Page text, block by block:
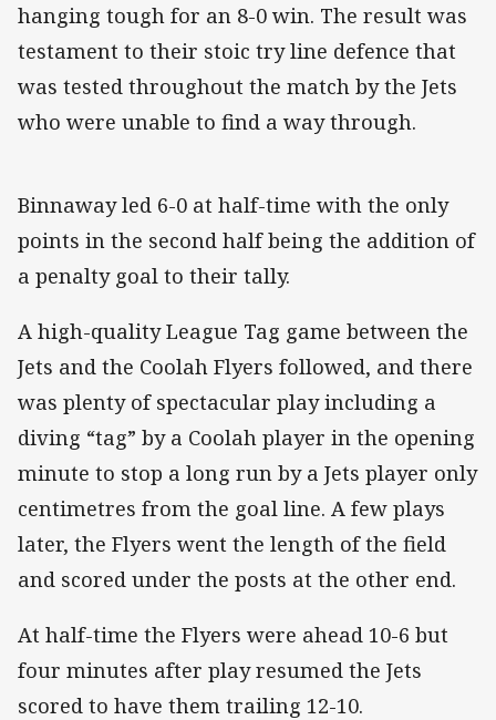
hanging tough for an 8-0 win. The result was
testament to their stoic try line defence that
was tested throughout the match by the Jets
who were unable to find a way through.
Binnaway led 6-0 at half-time with the only
points in the second half being the addition of
a penalty goal to their tally.
A high-quality League Tag game between the
Jets and the Coolah Flyers followed, and there
was plenty of spectacular play including a
diving “tag” by a Coolah player in the opening
minute to stop a long run by a Jets player only
centimetres from the goal line. A few plays
later, the Flyers went the length of the field
and scored under the posts at the other end.
At half-time the Flyers were ahead 10-6 but
four minutes after play resumed the Jets
scored to have them trailing 12-10.